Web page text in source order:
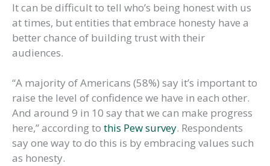
It can be difficult to tell who’s being honest with us
at times, but entities that embrace honesty have a
better chance of building trust with their
audiences.
“A majority of Americans (58%) say it’s important to
raise the level of confidence we have in each other.
And around 9 in 10 say that we can make progress
here,” according to this Pew survey. Respondents
say one way to do this is by embracing values such
as honesty.